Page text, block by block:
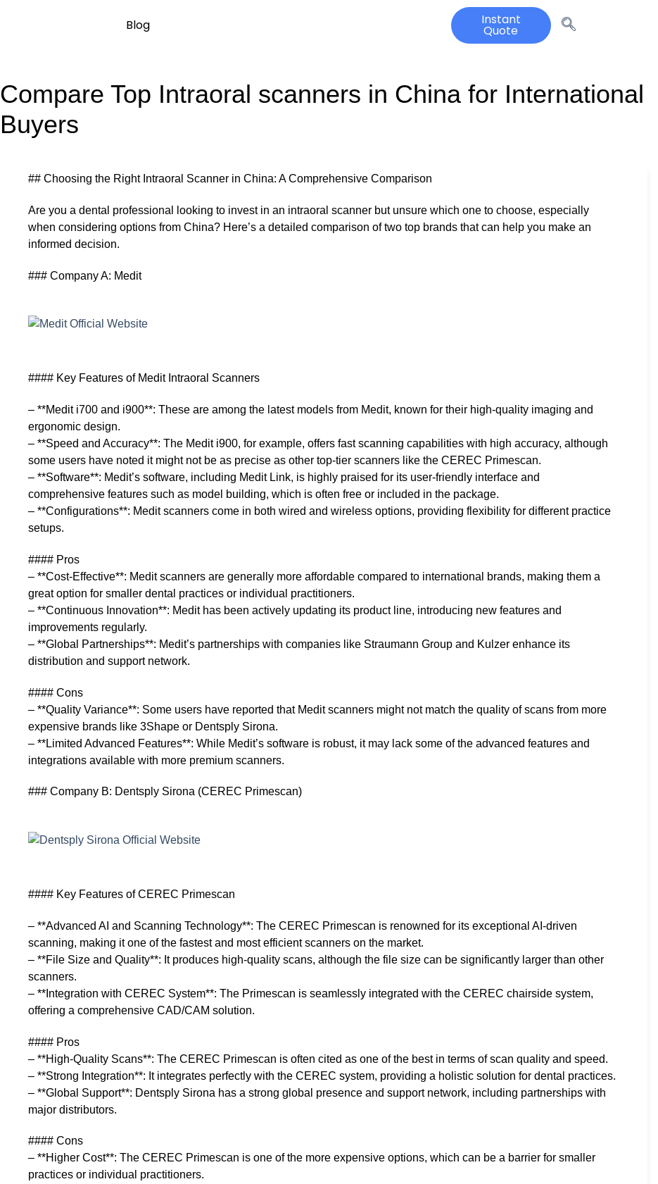
Blog Instant
Quote
Compare Top Intraoral scanners in China for International
Buyers
## Choosing the Right Intraoral Scanner in China: A Comprehensive Comparison
Are you a dental professional looking to invest in an intraoral scanner but unsure which one to choose, especially
when considering options from China? Here’s a detailed comparison of two top brands that can help you make an
informed decision.
### Company A: Medit
#### Key Features of Medit Intraoral Scanners
– **Medit i700 and i900**: These are among the latest models from Medit, known for their high-quality imaging and
ergonomic design.
– **Speed and Accuracy**: The Medit i900, for example, offers fast scanning capabilities with high accuracy, although
some users have noted it might not be as precise as other top-tier scanners like the CEREC Primescan.
– **Software**: Medit’s software, including Medit Link, is highly praised for its user-friendly interface and
comprehensive features such as model building, which is often free or included in the package.
– **Configurations**: Medit scanners come in both wired and wireless options, providing flexibility for different practice
setups.
#### Pros
– **Cost-Effective**: Medit scanners are generally more affordable compared to international brands, making them a
great option for smaller dental practices or individual practitioners.
– **Continuous Innovation**: Medit has been actively updating its product line, introducing new features and
improvements regularly.
– **Global Partnerships**: Medit’s partnerships with companies like Straumann Group and Kulzer enhance its
distribution and support network.
#### Cons
– **Quality Variance**: Some users have reported that Medit scanners might not match the quality of scans from more
expensive brands like 3Shape or Dentsply Sirona.
– **Limited Advanced Features**: While Medit’s software is robust, it may lack some of the advanced features and
integrations available with more premium scanners.
### Company B: Dentsply Sirona (CEREC Primescan)
#### Key Features of CEREC Primescan
– **Advanced AI and Scanning Technology**: The CEREC Primescan is renowned for its exceptional AI-driven
scanning, making it one of the fastest and most efficient scanners on the market.
– **File Size and Quality**: It produces high-quality scans, although the file size can be significantly larger than other
scanners.
– **Integration with CEREC System**: The Primescan is seamlessly integrated with the CEREC chairside system,
offering a comprehensive CAD/CAM solution.
#### Pros
– **High-Quality Scans**: The CEREC Primescan is often cited as one of the best in terms of scan quality and speed.
– **Strong Integration**: It integrates perfectly with the CEREC system, providing a holistic solution for dental practices.
– **Global Support**: Dentsply Sirona has a strong global presence and support network, including partnerships with
major distributors.
#### Cons
– **Higher Cost**: The CEREC Primescan is one of the more expensive options, which can be a barrier for smaller
practices or individual practitioners.